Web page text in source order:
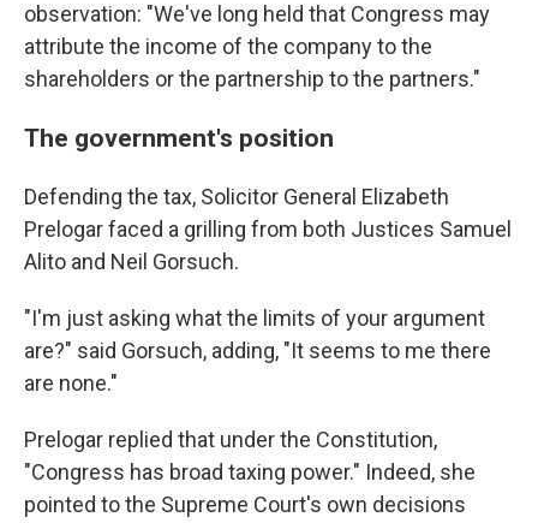
observation: "We've long held that Congress may
attribute the income of the company to the
shareholders or the partnership to the partners."
The government's position
Defending the tax, Solicitor General Elizabeth
Prelogar faced a grilling from both Justices Samuel
Alito and Neil Gorsuch.
"I'm just asking what the limits of your argument
are?" said Gorsuch, adding, "It seems to me there
are none."
Prelogar replied that under the Constitution,
"Congress has broad taxing power." Indeed, she
pointed to the Supreme Court's own decisions